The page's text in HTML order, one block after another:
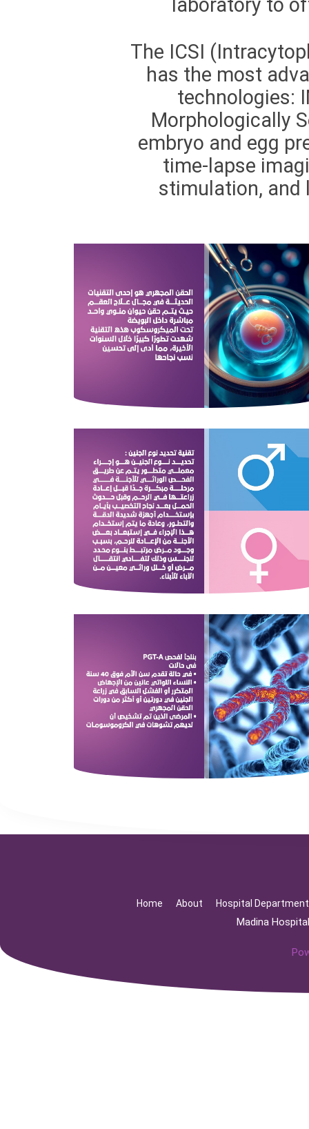
laboratory to
The ICSI
has the most
technologies:
Morphologically
embryo and egg
time-lapse
stimulation, and
Home About Hospital
Madina Hospital